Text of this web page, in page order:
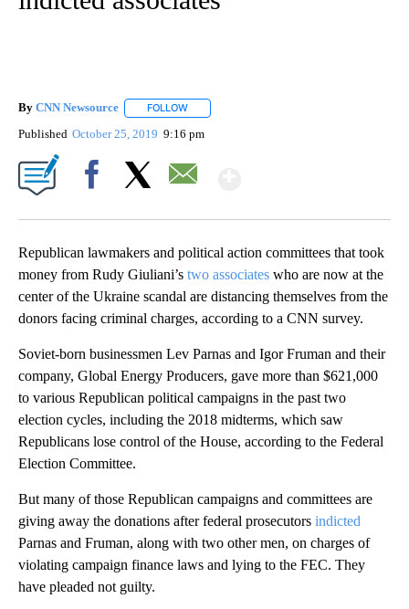
By CNN Newsource FOLLOW
Published October 25, 2019 9:16 pm
Republican lawmakers and political action committees that took
money from Rudy Giuliani’s two associates who are now at the
center of the Ukraine scandal are distancing themselves from the
donors facing criminal charges, according to a CNN survey.
Soviet-born businessmen Lev Parnas and Igor Fruman and their
company, Global Energy Producers, gave more than $621,000
to various Republican political campaigns in the past two
election cycles, including the 2018 midterms, which saw
Republicans lose control of the House, according to the Federal
Election Committee.
But many of those Republican campaigns and committees are
giving away the donations after federal prosecutors indicted
Parnas and Fruman, along with two other men, on charges of
violating campaign finance laws and lying to the FEC. They
have pleaded not guilty.